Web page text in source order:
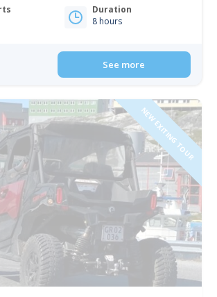
Duration
8 hours
See more
NEW EXITING TOUR